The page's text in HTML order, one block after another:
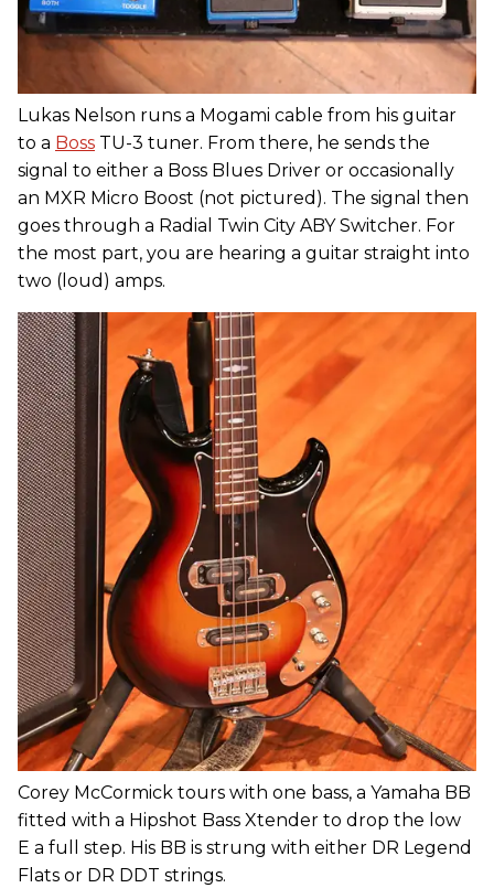
Lukas Nelson runs a Mogami cable from his guitar
to a Boss TU-3 tuner. From there, he sends the
signal to either a Boss Blues Driver or occasionally
an MXR Micro Boost (not pictured). The signal then
goes through a Radial Twin City ABY Switcher. For
the most part, you are hearing a guitar straight into
two (loud) amps.
Corey McCormick tours with one bass, a Yamaha BB
fitted with a Hipshot Bass Xtender to drop the low
E a full step. His BB is strung with either DR Legend
Flats or DR DDT strings.